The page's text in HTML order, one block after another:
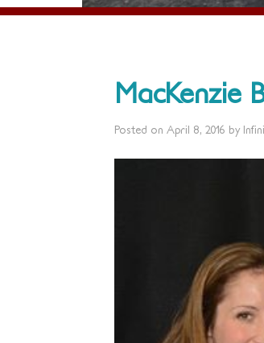
MacKenzie
Posted on April 8, 2016 by